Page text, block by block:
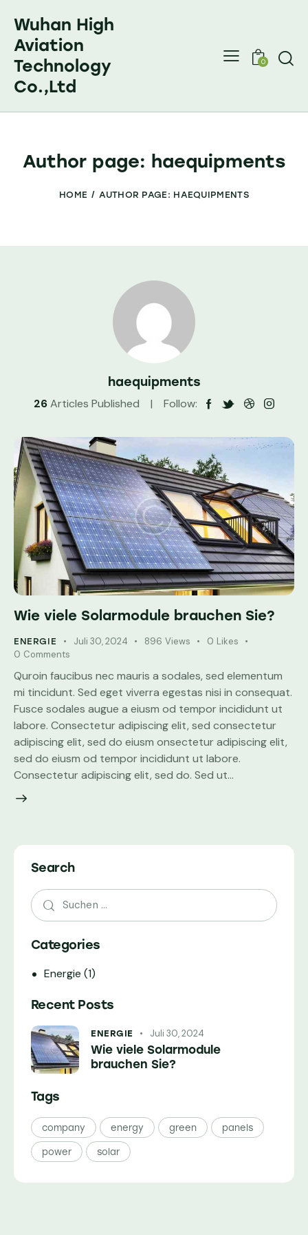
Wuhan High
Aviation
Technology
Co.,Ltd
0
Author page: haequipments
HOME AUTHOR PAGE: HAEQUIPMENTS
haequipments
26Articles Published Follow:
Wie viele Solarmodule brauchen Sie?
ENERGIE Juli 30, 2024 896 Views 0 Likes
0 Comments
Quroin faucibus nec mauris a sodales, sed elementum
mi tincidunt. Sed eget viverra egestas nisi in consequat.
Fusce sodales augue a eiusm od tempor incididunt ut
labore. Consectetur adipiscing elit, sed consectetur
adipiscing elit, sed do eiusm onsectetur adipiscing elit,
sed do eiusm od tempor incididunt ut labore.
Consectetur adipiscing elit, sed do. Sed ut…
Search
Categories
Energie (1)
Recent Posts
ENERGIE Juli 30, 2024
Wie viele Solarmodule
brauchen Sie?
Tags
company energy green panels
power solar